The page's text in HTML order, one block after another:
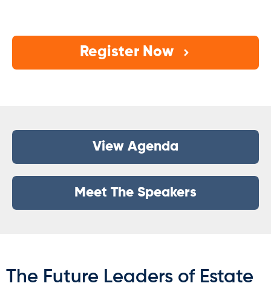
Register Now
View Agenda
Meet The Speakers
The Future Leaders of Estate